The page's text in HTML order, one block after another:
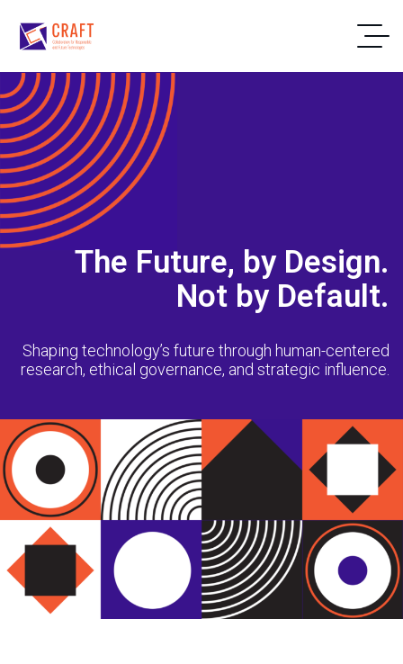
The Future, by Design.
Not by Default.
Shaping technology’s future through human-centered
research, ethical governance, and strategic influence.